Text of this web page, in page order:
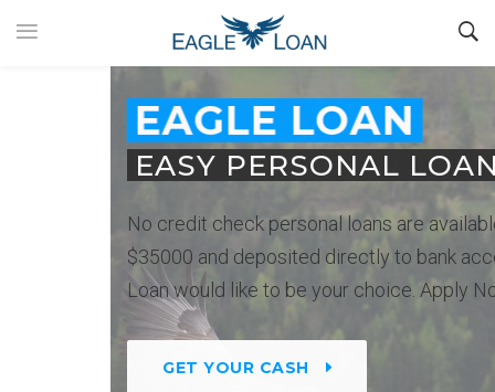
EAGLE LOAN
EASY PERSONAL LOANS
No credit check personal loans are available up to
$35000 and deposited directly to bank account. Eagle
Loan would like to be your choice. Apply Now.
GET YOUR CASH